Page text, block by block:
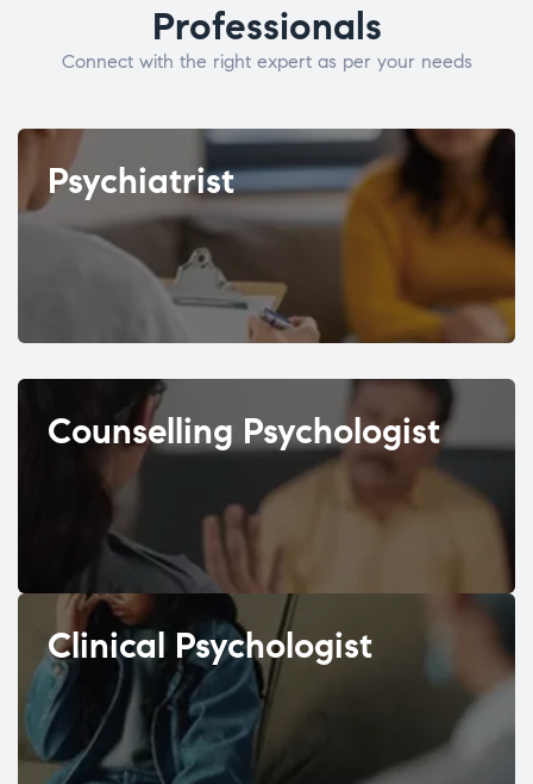
Professionals
Connect with the right expert as per your needs
Psychiatrist
Counselling Psychologist
Clinical Psychologist